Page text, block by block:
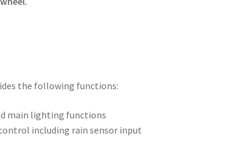
the following functions:
main lighting functions
including rain sensor input